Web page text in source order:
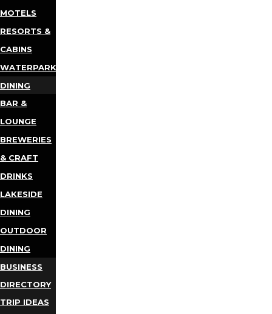
MOTELS
RESORTS &
CABINS
WATERPARKS
DINING
BAR &
LOUNGE
BREWERIES
& CRAFT
DRINKS
LAKESIDE
DINING
OUTDOOR
DINING
BUSINESS
DIRECTORY
TRIP IDEAS